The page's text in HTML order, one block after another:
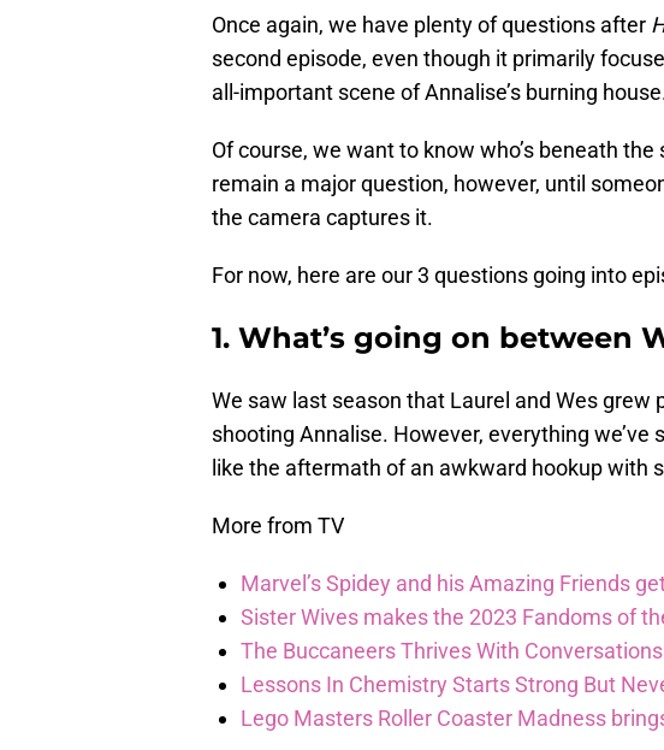
Once again, we have plenty of questions after
second episode, even though it primarily
all-important scene of Annalise’s burning
Of course, we want to know who’s beneath the
remain a major question, however, until
the camera captures it.
For now, here are our 3 questions going into
1. What’s going on between
We saw last season that Laurel and Wes grew
shooting Annalise. However, everything
like the aftermath of an awkward hookup with
More from TV
Marvel’s Spidey and his Amazing Friends
Sister Wives makes the 2023 Fandoms of
The Buccaneers Thrives With
Lessons In Chemistry Starts Strong But
Lego Masters Roller Coaster Madness